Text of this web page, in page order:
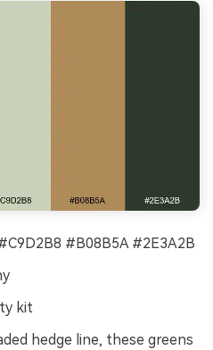
#B08B5A #2E3A2B
kit
hedge line, these greens